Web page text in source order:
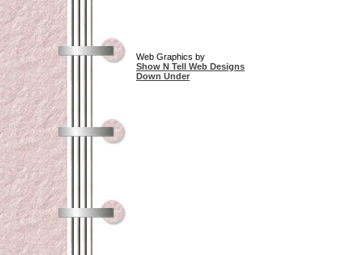
Web Graphics by
Show N Tell Web Designs
Down Under